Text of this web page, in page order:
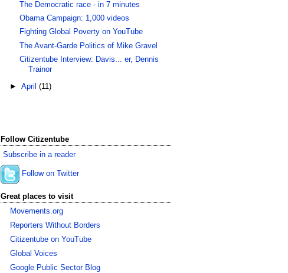
The Democratic race - in 7 minutes
Obama Campaign: 1,000 videos
Fighting Global Poverty on YouTube
The Avant-Garde Politics of Mike Gravel
Citizentube Interview: Davis... er, Dennis
Trainor
►April(11)
Follow Citizentube
Subscribe in a reader
Follow on Twitter
Great places to visit
Movements.org
Reporters Without Borders
Citizentube on YouTube
Global Voices
Google Public Sector Blog